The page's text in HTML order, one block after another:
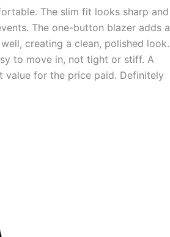
The slim fit looks sharp and
The one-button blazer adds a
creating a clean, polished look.
to move in, not tight or stiff. A
value for the price paid. Definitely